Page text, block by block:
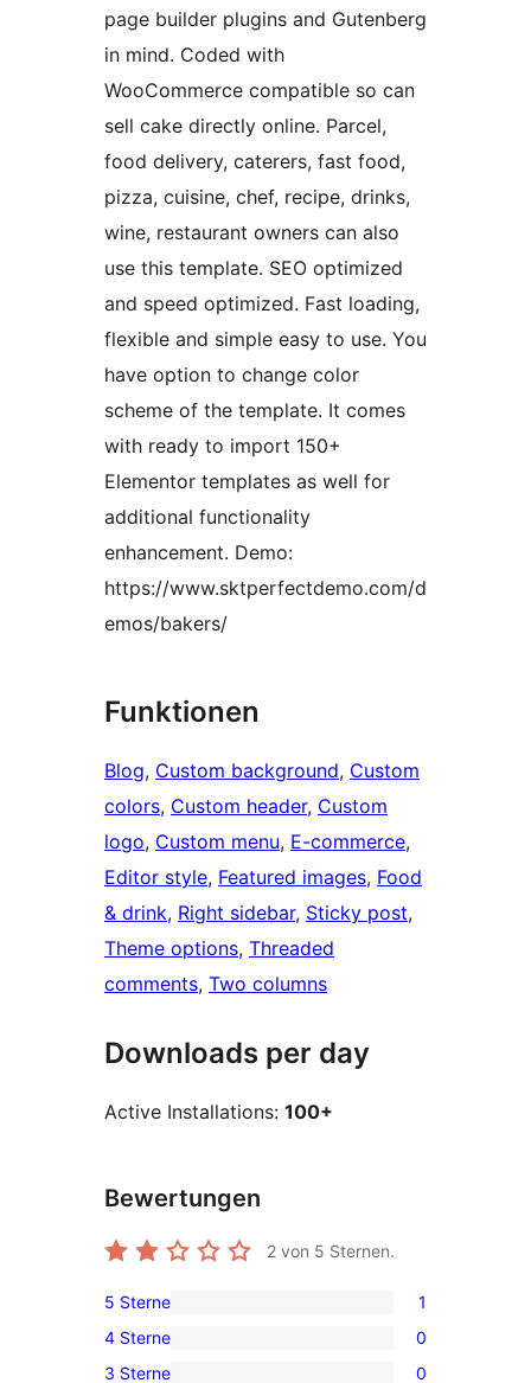
page builder plugins and Gutenberg
in mind. Coded with
WooCommerce compatible so can
sell cake directly online. Parcel,
food delivery, caterers, fast food,
pizza, cuisine, chef, recipe, drinks,
wine, restaurant owners can also
use this template. SEO optimized
and speed optimized. Fast loading,
flexible and simple easy to use. You
have option to change color
scheme of the template. It comes
with ready to import 150+
Elementor templates as well for
additional functionality
enhancement. Demo:
https://www.sktperfectdemo.com/d
emos/bakers/
Funktionen
Blog, Custom background, Custom
colors, Custom header, Custom
logo, Custom menu, E-commerce
Editor style, Featured images, Food
& drink, Right sidebar, Sticky post
Theme options, Threaded
comments, Two columns
Downloads per day
Active Installations: 100+
Bewertungen
2 von 5 Sternen.
1
5-
Sterne-
5 Sterne 1
0
4 Sterne 0
3 Sterne 0